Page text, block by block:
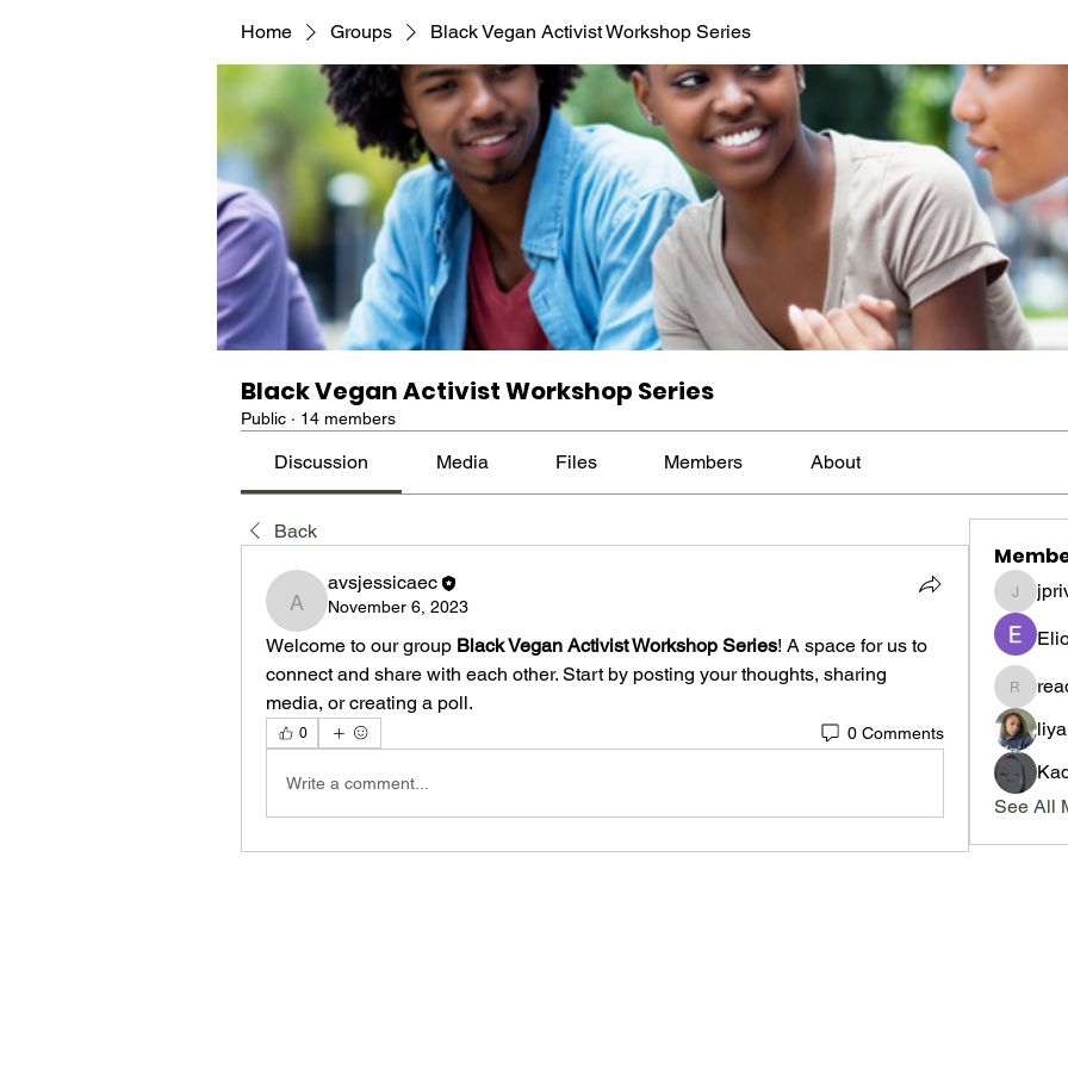
Home Groups Black Vegan Activist Workshop Series
Black Vegan Activist Workshop Series
Public · 14 members
Discussion Media Files Members About
Back
avsjessicaec
avsjessicaec
November 6, 2023
Welcome to our group Black Vegan Activist Workshop Series! A space for us to
connect and share with each other. Start by posting your thoughts, sharing
media, or creating a poll.
0 0 Comments
Write a comment...
See All